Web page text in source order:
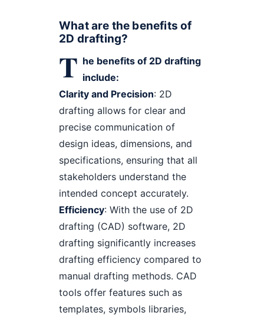
What are the benefits of
2D drafting?
T he benefits of 2D drafting
include:
Clarity and Precision: 2D
drafting allows for clear and
precise communication of
design ideas, dimensions, and
specifications, ensuring that all
stakeholders understand the
intended concept accurately.
Efficiency: With the use of 2D
drafting (CAD) software, 2D
drafting significantly increases
drafting efficiency compared to
manual drafting methods. CAD
tools offer features such as
templates, symbols libraries,